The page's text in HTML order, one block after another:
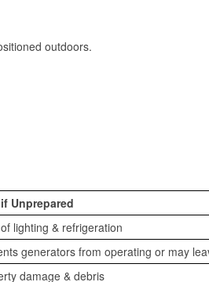
outdoors.
Unprepared
lighting & refrigeration
generators from operating or may
damage & debris